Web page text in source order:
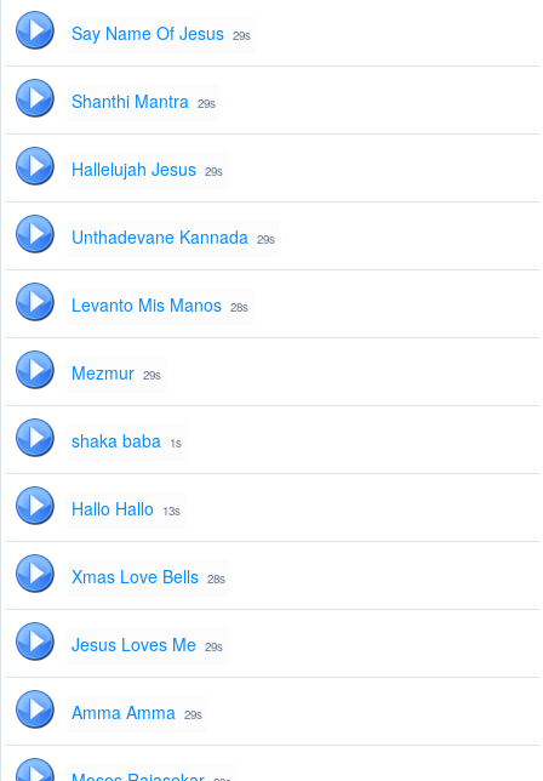
Say Name Of Jesus 29s
Shanthi Mantra 29s
Hallelujah Jesus 29s
Unthadevane Kannada 29s
Levanto Mis Manos 28s
Mezmur 29s
shaka baba 1s
Hallo Hallo 13s
Xmas Love Bells 28s
Jesus Loves Me 29s
Amma Amma 29s